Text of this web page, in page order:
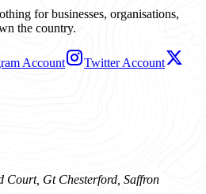
for businesses, organisations,
the country.
Account
Twitter Account
Court, Gt Chesterford, Saffron